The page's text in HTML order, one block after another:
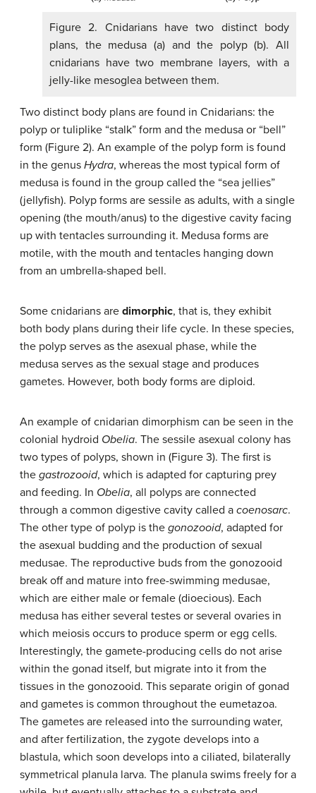
Figure 2. Cnidarians have two distinct body
plans, the medusa (a) and the polyp (b). All
cnidarians have two membrane layers, with a
jelly-like mesoglea between them.
Two distinct body plans are found in Cnidarians: the
polyp or tuliplike “stalk” form and the medusa or “bell”
form (Figure 2). An example of the polyp form is found
in the genus Hydra, whereas the most typical form of
medusa is found in the group called the “sea jellies”
(jellyfish). Polyp forms are sessile as adults, with a single
opening (the mouth/anus) to the digestive cavity facing
up with tentacles surrounding it. Medusa forms are
motile, with the mouth and tentacles hanging down
from an umbrella-shaped bell.
Some cnidarians are dimorphic, that is, they exhibit
both body plans during their life cycle. In these species,
the polyp serves as the asexual phase, while the
medusa serves as the sexual stage and produces
gametes. However, both body forms are diploid.
An example of cnidarian dimorphism can be seen in the
colonial hydroid Obelia. The sessile asexual colony has
two types of polyps, shown in (Figure 3). The first is
the gastrozooid, which is adapted for capturing prey
and feeding. In Obelia, all polyps are connected
through a common digestive cavity called a coenosarc.
The other type of polyp is the gonozooid, adapted for
the asexual budding and the production of sexual
medusae. The reproductive buds from the gonozooid
break off and mature into free-swimming medusae,
which are either male or female (dioecious). Each
medusa has either several testes or several ovaries in
which meiosis occurs to produce sperm or egg cells.
Interestingly, the gamete-producing cells do not arise
within the gonad itself, but migrate into it from the
tissues in the gonozooid. This separate origin of gonad
and gametes is common throughout the eumetazoa.
The gametes are released into the surrounding water,
and after fertilization, the zygote develops into a
blastula, which soon develops into a ciliated, bilaterally
symmetrical planula larva. The planula swims freely for a